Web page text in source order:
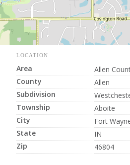
LOCATION
Area
Allen
County
Allen
Subdivision
Township
Aboite
City
Fort
State
IN
Zip
46804